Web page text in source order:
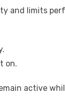
and limits
on.
active